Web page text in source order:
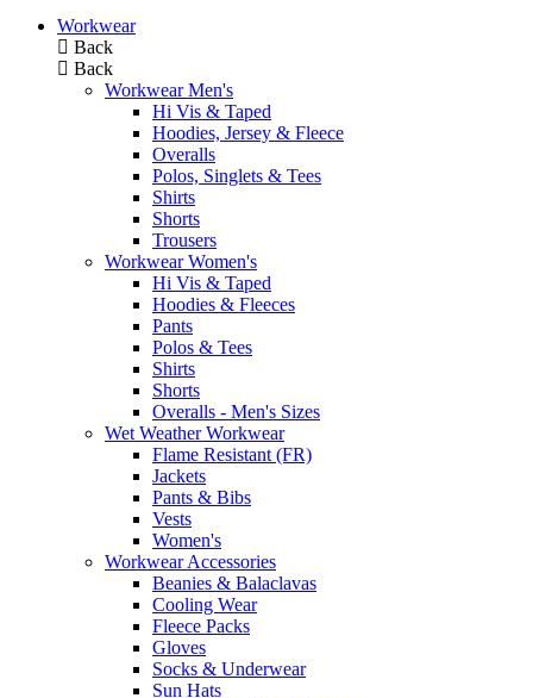
Workwear
Back
Back
Workwear Men's
Hi Vis & Taped
Hoodies, Jersey & Fleece
Overalls
Polos, Singlets & Tees
Shirts
Shorts
Trousers
Workwear Women's
Hi Vis & Taped
Hoodies & Fleeces
Pants
Polos & Tees
Shirts
Shorts
Overalls - Men's Sizes
Wet Weather Workwear
Flame Resistant (FR)
Jackets
Pants & Bibs
Vests
Women's
Workwear Accessories
Beanies & Balaclavas
Cooling Wear
Fleece Packs
Gloves
Socks & Underwear
Sun Hats